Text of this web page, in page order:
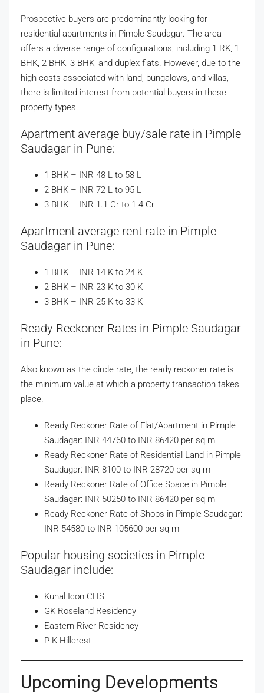
Prospective buyers are predominantly looking for
residential apartments in Pimple Saudagar. The area
offers a diverse range of configurations, including 1 RK, 1
BHK, 2 BHK, 3 BHK, and duplex flats. However, due to the
high costs associated with land, bungalows, and villas,
there is limited interest from potential buyers in these
property types.
Apartment average buy/sale rate in Pimple
Saudagar in Pune:
1 BHK – INR 48 L to 58 L
2 BHK – INR 72 L to 95 L
3 BHK – INR 1.1 Cr to 1.4 Cr
Apartment average rent rate in Pimple
Saudagar in Pune:
1 BHK – INR 14 K to 24 K
2 BHK – INR 23 K to 30 K
3 BHK – INR 25 K to 33 K
Ready Reckoner Rates in Pimple Saudagar
in Pune:
Also known as the circle rate, the ready reckoner rate is
the minimum value at which a property transaction takes
place.
Ready Reckoner Rate of Flat/Apartment in Pimple
Saudagar: INR 44760 to INR 86420 per sq m
Ready Reckoner Rate of Residential Land in Pimple
Saudagar: INR 8100 to INR 28720 per sq m
Ready Reckoner Rate of Office Space in Pimple
Saudagar: INR 50250 to INR 86420 per sq m
Ready Reckoner Rate of Shops in Pimple Saudagar:
INR 54580 to INR 105600 per sq m
Popular housing societies in Pimple
Saudagar include:
Kunal Icon CHS
GK Roseland Residency
Eastern River Residency
P K Hillcrest
Upcoming Developments